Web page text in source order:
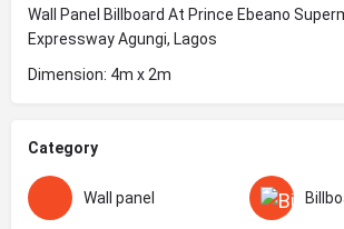
Wall Panel Billboard At Prince Ebeano
Expressway Agungi, Lagos
Dimension: 4m x 2m
Category
Wall panel